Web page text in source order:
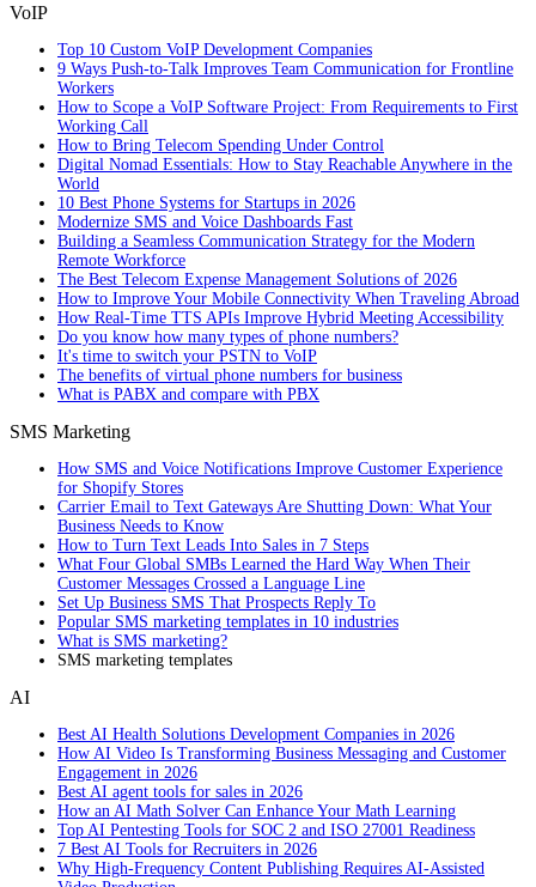
VoIP
Top 10 Custom VoIP Development Companies
9 Ways Push-to-Talk Improves Team Communication for Frontline
Workers
How to Scope a VoIP Software Project: From Requirements to First
Working Call
How to Bring Telecom Spending Under Control
Digital Nomad Essentials: How to Stay Reachable Anywhere in the
World
10 Best Phone Systems for Startups in 2026
Modernize SMS and Voice Dashboards Fast
Building a Seamless Communication Strategy for the Modern
Remote Workforce
The Best Telecom Expense Management Solutions of 2026
How to Improve Your Mobile Connectivity When Traveling Abroad
How Real-Time TTS APIs Improve Hybrid Meeting Accessibility
Do you know how many types of phone numbers?
It's time to switch your PSTN to VoIP
The benefits of virtual phone numbers for business
What is PABX and compare with PBX
SMS Marketing
How SMS and Voice Notifications Improve Customer Experience
for Shopify Stores
Carrier Email to Text Gateways Are Shutting Down: What Your
Business Needs to Know
How to Turn Text Leads Into Sales in 7 Steps
What Four Global SMBs Learned the Hard Way When Their
Customer Messages Crossed a Language Line
Set Up Business SMS That Prospects Reply To
Popular SMS marketing templates in 10 industries
What is SMS marketing?
SMS marketing templates
AI
Best AI Health Solutions Development Companies in 2026
How AI Video Is Transforming Business Messaging and Customer
Engagement in 2026
Best AI agent tools for sales in 2026
How an AI Math Solver Can Enhance Your Math Learning
Top AI Pentesting Tools for SOC 2 and ISO 27001 Readiness
7 Best AI Tools for Recruiters in 2026
Why High-Frequency Content Publishing Requires AI-Assisted